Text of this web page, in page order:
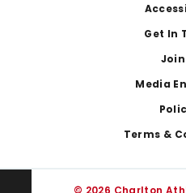
Get In
Join
Media
Terms &
© 2026 Charlton